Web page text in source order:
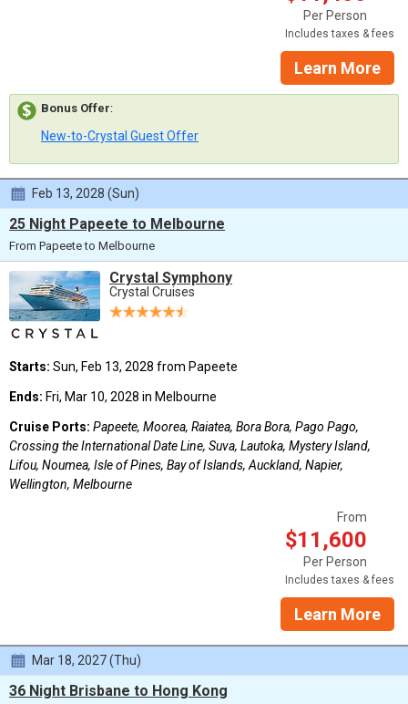
Per Person
Includes taxes & fees
Learn More
Bonus Offer:
New-to-Crystal Guest Offer
Feb 13, 2028 (Sun)
25 Night Papeete to Melbourne
From Papeete to Melbourne
Crystal Symphony
Crystal Cruises
Starts: Sun, Feb 13, 2028 from Papeete
Ends: Fri, Mar 10, 2028 in Melbourne
Cruise Ports: Papeete, Moorea, Raiatea, Bora Bora, Pago Pago,
Crossing the International Date Line, Suva, Lautoka, Mystery Island,
Lifou, Noumea, Isle of Pines, Bay of Islands, Auckland, Napier,
Wellington, Melbourne
From
$11,600
Per Person
Includes taxes & fees
Learn More
Mar 18, 2027 (Thu)
36 Night Brisbane to Hong Kong